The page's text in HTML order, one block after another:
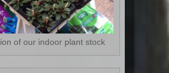
of our indoor plant stock